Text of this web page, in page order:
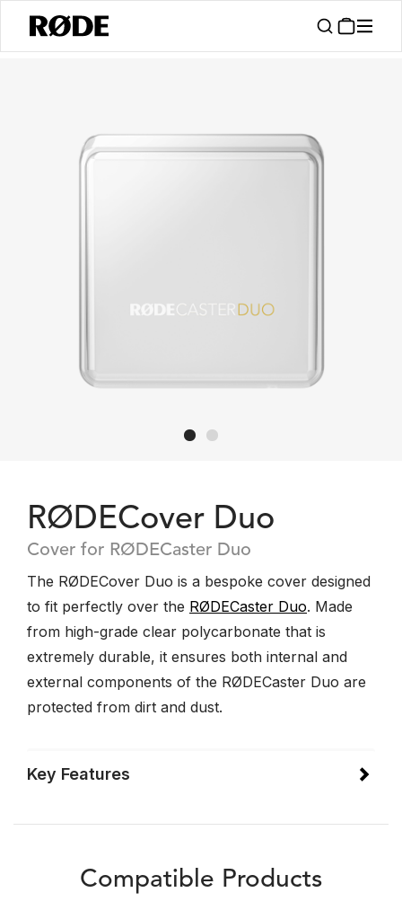
RØDECover Duo
Cover for RØDECaster Duo
The RØDECover Duo is a bespoke cover designed
to fit perfectly over the RØDECaster Duo. Made
from high-grade clear polycarbonate that is
extremely durable, it ensures both internal and
external components of the RØDECaster Duo are
protected from dirt and dust.
Key Features
Compatible Products